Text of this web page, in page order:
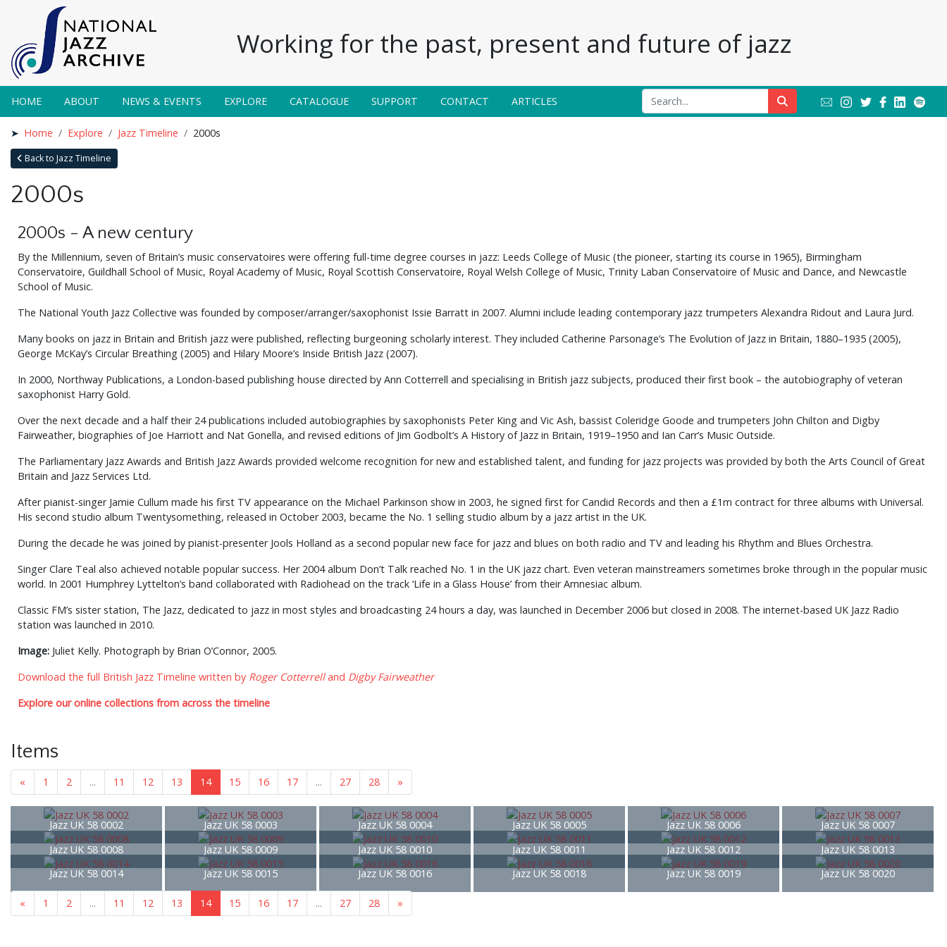
Working for the past, present and future of jazz
HOME ABOUT NEWS & EVENTS EXPLORE CATALOGUE SUPPORT CONTACT ARTICLES
Home Explore Jazz Timeline 2000s
Back to Jazz Timeline
2000s
2000s - A new century
By the Millennium, seven of Britain’s music conservatoires were offering full-time degree courses in jazz: Leeds College of Music (the pioneer, starting its course in 1965), Birmingham
Conservatoire, Guildhall School of Music, Royal Academy of Music, Royal Scottish Conservatoire, Royal Welsh College of Music, Trinity Laban Conservatoire of Music and Dance, and Newcastle
School of Music.
The National Youth Jazz Collective was founded by composer/arranger/saxophonist Issie Barratt in 2007. Alumni include leading contemporary jazz trumpeters Alexandra Ridout and Laura Jurd.
Many books on jazz in Britain and British jazz were published, reflecting burgeoning scholarly interest. They included Catherine Parsonage’s The Evolution of Jazz in Britain, 1880–1935 (2005),
George McKay’s Circular Breathing (2005) and Hilary Moore’s Inside British Jazz (2007).
In 2000, Northway Publications, a London-based publishing house directed by Ann Cotterrell and specialising in British jazz subjects, produced their first book – the autobiography of veteran
saxophonist Harry Gold.
Over the next decade and a half their 24 publications included autobiographies by saxophonists Peter King and Vic Ash, bassist Coleridge Goode and trumpeters John Chilton and Digby
Fairweather, biographies of Joe Harriott and Nat Gonella, and revised editions of Jim Godbolt’s A History of Jazz in Britain, 1919–1950 and Ian Carr’s Music Outside.
The Parliamentary Jazz Awards and British Jazz Awards provided welcome recognition for new and established talent, and funding for jazz projects was provided by both the Arts Council of Great
Britain and Jazz Services Ltd.
After pianist-singer Jamie Cullum made his first TV appearance on the Michael Parkinson show in 2003, he signed first for Candid Records and then a £1m contract for three albums with Universal.
His second studio album Twentysomething, released in October 2003, became the No. 1 selling studio album by a jazz artist in the UK.
During the decade he was joined by pianist-presenter Jools Holland as a second popular new face for jazz and blues on both radio and TV and leading his Rhythm and Blues Orchestra.
Singer Clare Teal also achieved notable popular success. Her 2004 album Don’t Talk reached No. 1 in the UK jazz chart. Even veteran mainstreamers sometimes broke through in the popular music
world. In 2001 Humphrey Lyttelton’s band collaborated with Radiohead on the track ‘Life in a Glass House’ from their Amnesiac album.
Classic FM’s sister station, The Jazz, dedicated to jazz in most styles and broadcasting 24 hours a day, was launched in December 2006 but closed in 2008. The internet-based UK Jazz Radio
station was launched in 2010.
Image: Juliet Kelly. Photograph by Brian O’Connor, 2005.
Download the full British Jazz Timeline written by Roger Cotterrelland Digby Fairweather
Explore our online collections from across the timeline
Items
« 1 2 ... 11 12 13 14 15 16 17 ... 27 28 »
Jazz UK 58 0002 Jazz UK 58 0003 Jazz UK 58 0004 Jazz UK 58 0005 Jazz UK 58 0006
Jazz UK 58 0007
Jazz UK 58 0008
Jazz UK 58 0009 Jazz UK 58 0010 Jazz UK 58 0011 Jazz UK 58 0012
Jazz UK 58 0013
Jazz UK 58 0014
Jazz UK 58 0015 Jazz UK 58 0016 Jazz UK 58 0018 Jazz UK 58 0019 Jazz UK 58 0020
« 1 2 ... 11 12 13 14 15 16 17 ... 27 28 »